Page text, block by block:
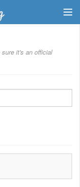
it's an official